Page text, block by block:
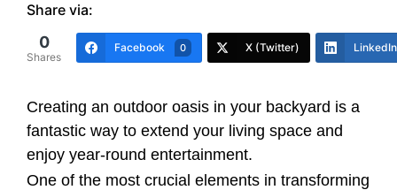
Share via:
0
Shares
Facebook 0 X (Twitter) LinkedIn
Creating an outdoor oasis in your backyard is a
fantastic way to extend your living space and
enjoy year-round entertainment.
One of the most crucial elements in transforming